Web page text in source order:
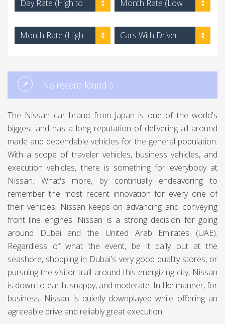
Day Rate (High to
Month Rate (Low
Month Rate (High
Cars With Driver
No record found :)
The Nissan car brand from Japan is one of the world's
biggest and has a long reputation of delivering all around
made and dependable vehicles for the general population.
With a scope of traveler vehicles, business vehicles, and
execution vehicles, there is something for everybody at
Nissan. What's more, by continually endeavoring to
remember the most recent innovation for every one of
their vehicles, Nissan keeps on advancing and conveying
front line engines. Nissan is a strong decision for going
around Dubai and the United Arab Emirates (UAE).
Regardless of what the event, be it daily out at the
seashore, shopping in Dubai's very good quality stores, or
pursuing the visitor trail around this energizing city, Nissan
is down to earth, snappy, and moderate. In like manner, for
business, Nissan is quietly downplayed while offering an
agreeable drive and reliably great execution.